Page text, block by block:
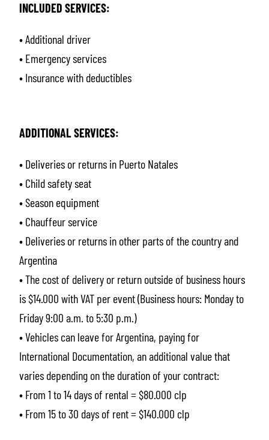
INCLUDED SERVICES:
• Additional driver
• Emergency services
• Insurance with deductibles
ADDITIONAL SERVICES:
• Deliveries or returns in Puerto Natales
• Child safety seat
• Season equipment
• Chauffeur service
• Deliveries or returns in other parts of the country and
Argentina
• The cost of delivery or return outside of business hours
is $14.000 with VAT per event (Business hours: Monday to
Friday 9:00 a.m. to 5:30 p.m.)
• Vehicles can leave for Argentina, paying for
International Documentation, an additional value that
varies depending on the duration of your contract:
• From 1 to 14 days of rental = $80.000 clp
• From 15 to 30 days of rent = $140.000 clp